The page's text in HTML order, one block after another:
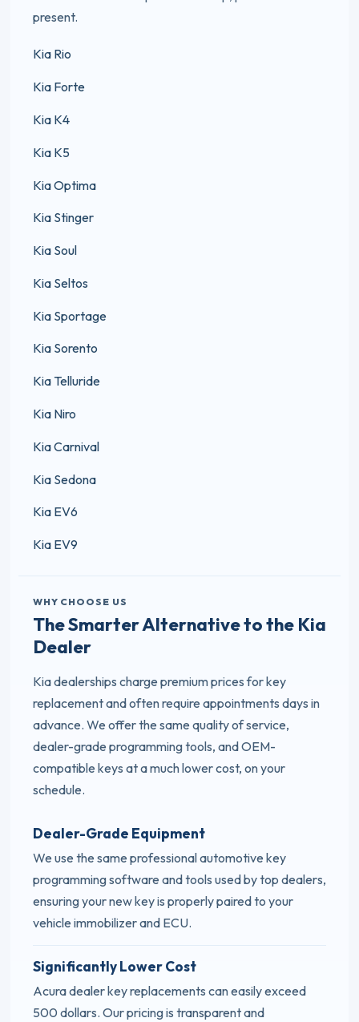
present.
Kia Rio
Kia Forte
Kia K4
Kia K5
Kia Optima
Kia Stinger
Kia Soul
Kia Seltos
Kia Sportage
Kia Sorento
Kia Telluride
Kia Niro
Kia Carnival
Kia Sedona
Kia EV6
Kia EV9
WHY CHOOSE US
The Smarter Alternative to the Kia
Dealer
Kia dealerships charge premium prices for key
replacement and often require appointments days in
advance. We offer the same quality of service,
dealer-grade programming tools, and OEM-
compatible keys at a much lower cost, on your
schedule.
Dealer-Grade Equipment
We use the same professional automotive key
programming software and tools used by top dealers,
ensuring your new key is properly paired to your
vehicle immobilizer and ECU.
Significantly Lower Cost
Acura dealer key replacements can easily exceed
500 dollars. Our pricing is transparent and